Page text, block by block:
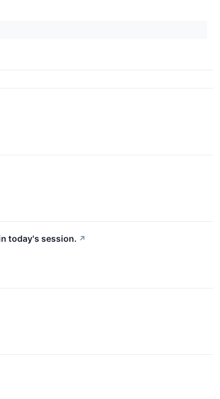
today's session. ↗